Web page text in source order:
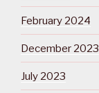
February 2024
December 2023
July 2023